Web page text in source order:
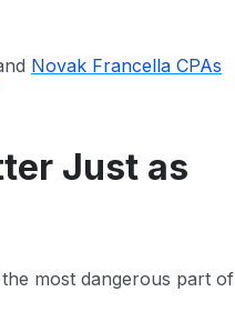
Novak Francella CPAs
Just as
most dangerous part of